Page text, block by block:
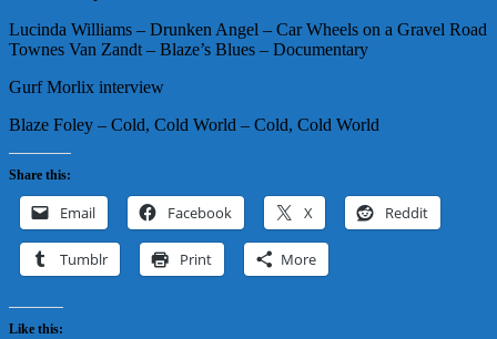
Lucinda Williams – Drunken Angel – Car Wheels on a Gravel Road
Townes Van Zandt – Blaze’s Blues – Documentary
Gurf Morlix interview
Blaze Foley – Cold, Cold World – Cold, Cold World
Share this:
Email Facebook X Reddit
Tumblr Print More
Like this: